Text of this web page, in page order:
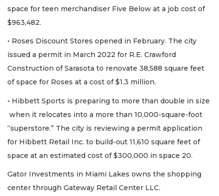
space for teen merchandiser Five Below at a job cost of
$963,482.
• Roses Discount Stores opened in February. The city
issued a permit in March 2022 for R.E. Crawford
Construction of Sarasota to renovate 38,588 square feet
of space for Roses at a cost of $1.3 million.
• Hibbett Sports is preparing to more than double in size
when it relocates into a more than 10,000-square-foot
“superstore.” The city is reviewing a permit application
for Hibbett Retail Inc. to build-out 11,610 square feet of
space at an estimated cost of $300,000 in space 20.
Gator Investments in Miami Lakes owns the shopping
center through Gateway Retail Center LLC.